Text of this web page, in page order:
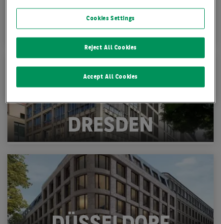
BERLIN
DRESDEN
Cookies Settings
Reject All Cookies
Accept All Cookies